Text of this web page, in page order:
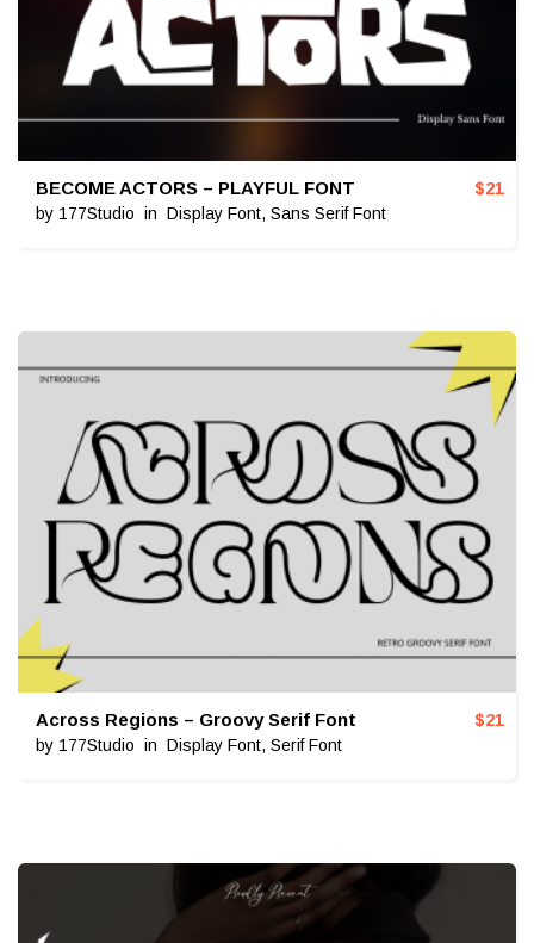
BECOME ACTORS – PLAYFUL FONT
by 177Studio in Display Font, Sans Serif Font
$21
Across Regions – Groovy Serif Font
by 177Studio in Display Font, Serif Font
$21